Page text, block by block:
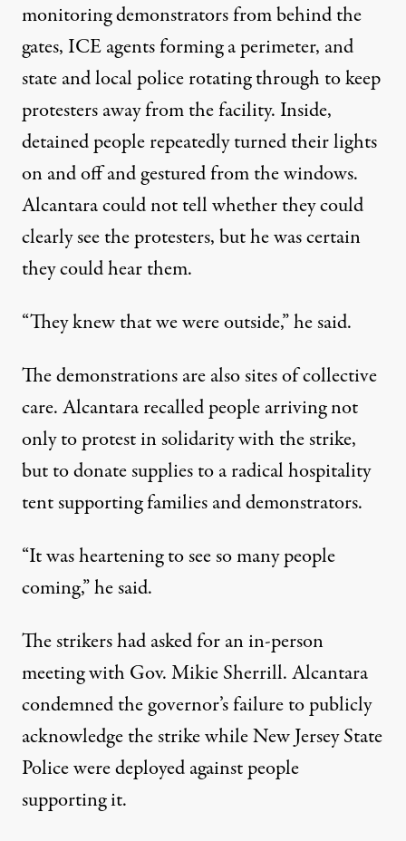
monitoring demonstrators from behind the
gates, ICE agents forming a perimeter, and
state and local police rotating through to keep
protesters away from the facility. Inside,
detained people repeatedly turned their lights
on and off and gestured from the windows.
Alcantara could not tell whether they could
clearly see the protesters, but he was certain
they could hear them.
“They knew that we were outside,” he said.
The demonstrations are also sites of collective
care. Alcantara recalled people arriving not
only to protest in solidarity with the strike,
but to donate supplies to a radical hospitality
tent supporting families and demonstrators.
“It was heartening to see so many people
coming,” he said.
The strikers had asked for an in-person
meeting with Gov. Mikie Sherrill. Alcantara
condemned the governor’s failure to publicly
acknowledge the strike while New Jersey State
Police were deployed against people
supporting it.